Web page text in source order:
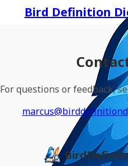
Bird Definition
For questions or feedback,